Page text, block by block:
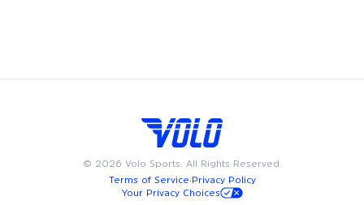
© 2026 Volo Sports. All Rights Reserved.
Terms of Service·Privacy Policy
Your Privacy Choices